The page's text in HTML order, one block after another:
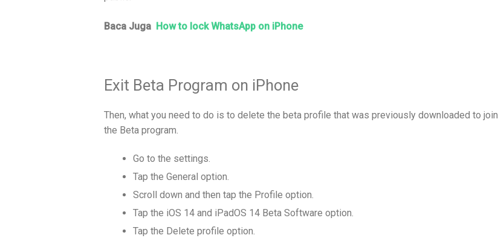
Baca Juga How to lock WhatsApp on iPhone
Exit Beta Program on iPhone
Then, what you need to do is to delete the beta profile that was previously downloaded to join
the Beta program.
Go to the settings.
Tap the General option.
Scroll down and then tap the Profile option.
Tap the iOS 14 and iPadOS 14 Beta Software option.
Tap the Delete profile option.